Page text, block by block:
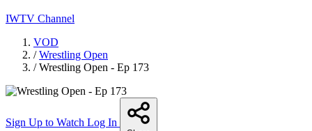
IWTV Channel
VOD
/ Wrestling Open
/ Wrestling Open - Ep 173
Sign Up to Watch Log In